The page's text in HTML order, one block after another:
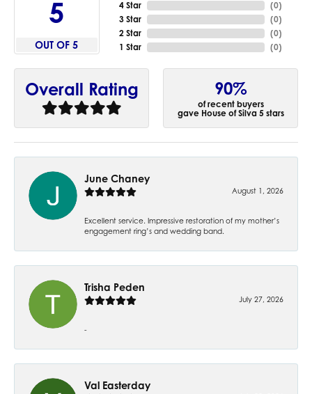
5
OUT OF 5
4 Star
3 Star
2 Star
1 Star
(0)
(0)
(0)
(0)
Overall Rating 90%
of recent buyers
gave House of Silva 5 stars
June Chaney
August 1, 2026
Excellent service. Impressive restoration of my mother’s
engagement ring’s and wedding band.
Trisha Peden
July 27, 2026
-
Val Easterday